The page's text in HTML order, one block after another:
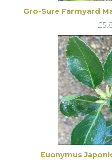
Gro-Sure Farmyard
£
Euonymus